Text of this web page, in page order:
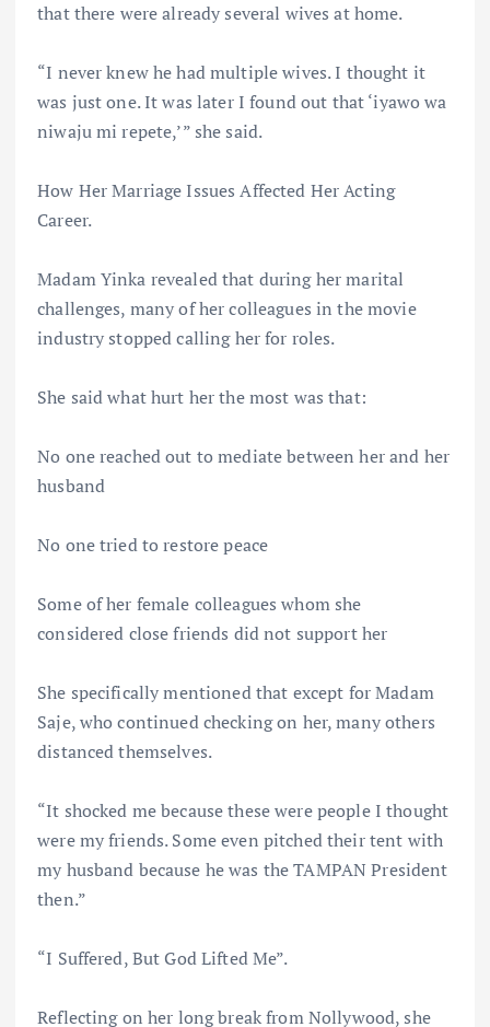
that there were already several wives at home.
“I never knew he had multiple wives. I thought it
was just one. It was later I found out that ‘iyawo wa
niwaju mi repete,’” she said.
How Her Marriage Issues Affected Her Acting
Career.
Madam Yinka revealed that during her marital
challenges, many of her colleagues in the movie
industry stopped calling her for roles.
She said what hurt her the most was that:
No one reached out to mediate between her and her
husband
No one tried to restore peace
Some of her female colleagues whom she
considered close friends did not support her
She specifically mentioned that except for Madam
Saje, who continued checking on her, many others
distanced themselves.
“It shocked me because these were people I thought
were my friends. Some even pitched their tent with
my husband because he was the TAMPAN President
then.”
“I Suffered, But God Lifted Me”.
Reflecting on her long break from Nollywood, she